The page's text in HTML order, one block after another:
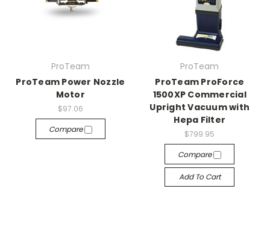
ProTeam
ProTeam Power Nozzle
Motor
$97.06
Compare
ProTeam
ProTeam ProForce
1500XP Commercial
Upright Vacuum with
Hepa Filter
$799.95
Compare
Add To Cart